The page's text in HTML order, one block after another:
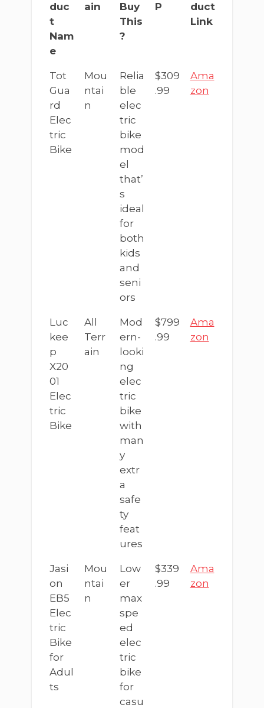
duc
t
Nam
e
ain
Buy
This
?
P
duct
Link
Tot
Gua
rd
Elec
tric
Bike
Mou
ntai
n
Relia
ble
elec
tric
bike
mod
el
that’
s
ideal
for
both
kids
and
seni
ors
$309
.99
Ama
zon
Luc
kee
p
X20
01
Elec
tric
Bike
All
Terr
ain
Mod
ern-
looki
ng
elec
tric
bike
with
man
y
extr
a
safe
ty
feat
ures
$799
.99
Ama
zon
Jasi
on
EB5
Elec
tric
Bike
for
Adul
ts
Mou
ntai
n
Low
er
max
spe
ed
elec
tric
bike
for
casu
$339
.99
Ama
zon